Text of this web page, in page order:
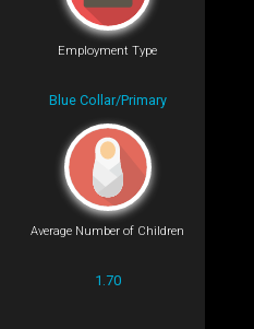
Employment Type
Blue Collar/Primary
Average Number of Children
1.70